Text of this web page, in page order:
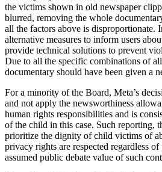
the victims shown in old newspaper
blurred, removing the whole
all the factors above is disproportionate.
alternative measures to inform users
provide technical solutions to prevent
Due to all the specific combinations of
documentary should have been given a
For a minority of the Board, Meta’s
and not apply the newsworthiness
human rights responsibilities and is
of the child in this case. Such reporting,
prioritize the dignity of child victims of
privacy rights are respected regardless
assumed public debate value of such